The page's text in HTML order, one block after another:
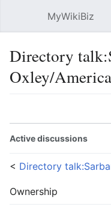
MyWikiBiz
Directory
Oxley/
Active discussions
< Directory
Ownership